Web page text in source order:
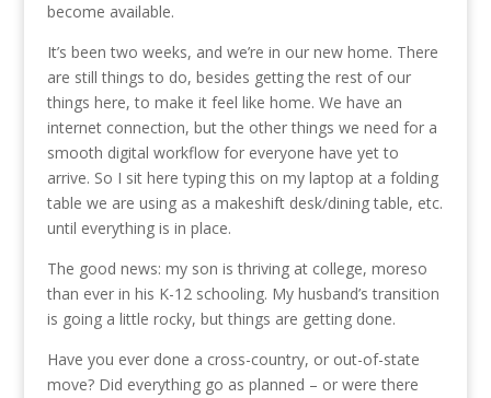
become available.
It’s been two weeks, and we’re in our new home. There
are still things to do, besides getting the rest of our
things here, to make it feel like home. We have an
internet connection, but the other things we need for a
smooth digital workflow for everyone have yet to
arrive. So I sit here typing this on my laptop at a folding
table we are using as a makeshift desk/dining table, etc.
until everything is in place.
The good news: my son is thriving at college, moreso
than ever in his K-12 schooling. My husband’s transition
is going a little rocky, but things are getting done.
Have you ever done a cross-country, or out-of-state
move? Did everything go as planned – or were there